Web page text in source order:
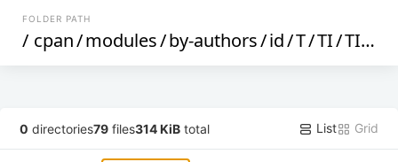
FOLDER PATH
/ cpan/modules/by-authors/id/T/TI/TIM
0 directories79 files314 KiB total List Grid